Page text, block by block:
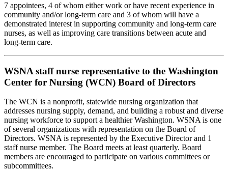
7 appointees, 4 of whom either work or have recent experience in
community and/or long-term care and 3 of whom will have a
demonstrated interest in supporting community and long-term care
nurses, as well as improving care transitions between acute and
long-term care.
WSNA staff nurse representative to the Washington
Center for Nursing (WCN) Board of Directors
The WCN is a nonprofit, statewide nursing organization that
addresses nursing supply, demand, and building a robust and diverse
nursing workforce to support a healthier Washington. WSNA is one
of several organizations with representation on the Board of
Directors. WSNA is represented by the Executive Director and 1
staff nurse member. The Board meets at least quarterly. Board
members are encouraged to participate on various committees or
subcommittees.